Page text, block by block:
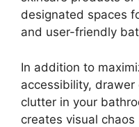
designated spaces
and user-friendly
In addition to
accessibility, drawer
clutter in your
creates visual